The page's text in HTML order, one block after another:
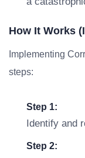
How It Works
Implementing
steps:
Step 1:
Identify and
Step 2: